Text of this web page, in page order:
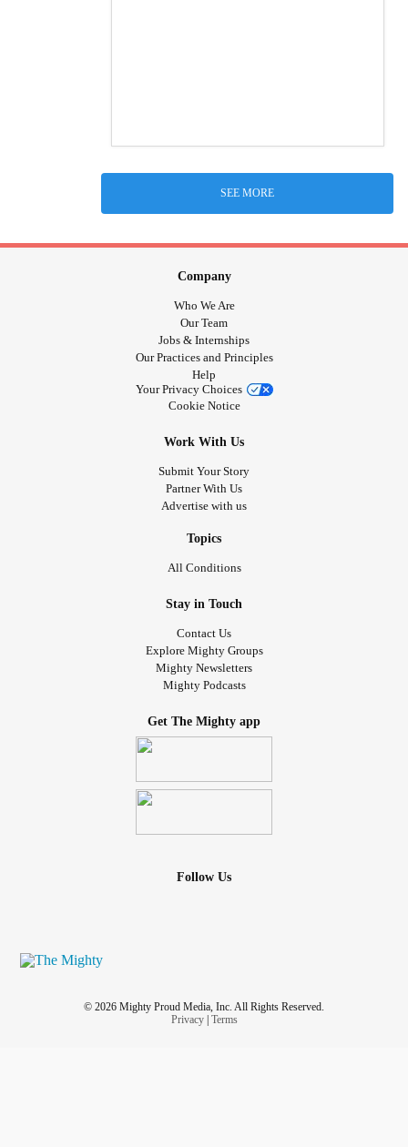
SEE MORE
Company
Who We Are
Our Team
Jobs & Internships
Our Practices and Principles
Help
Your Privacy Choices
Cookie Notice
Work With Us
Submit Your Story
Partner With Us
Advertise with us
Topics
All Conditions
Stay in Touch
Contact Us
Explore Mighty Groups
Mighty Newsletters
Mighty Podcasts
Get The Mighty app
Follow Us
© 2026 Mighty Proud Media, Inc. All Rights Reserved.
Privacy| Terms